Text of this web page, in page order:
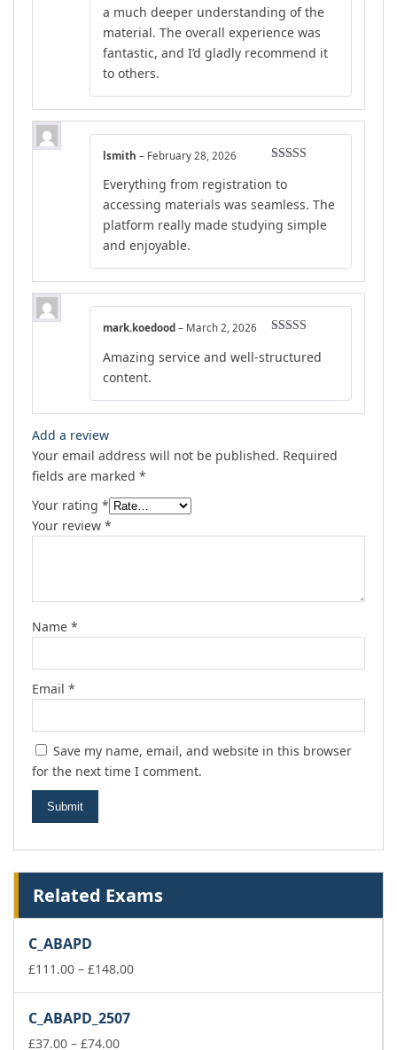
a much deeper understanding of the
material. The overall experience was
fantastic, and I’d gladly recommend it
to others.
out of 5
lsmith – February 28, 2026
Everything from registration to
accessing materials was seamless. The
platform really made studying simple
and enjoyable.
of 5
mark.koedood – March 2, 2026
Amazing service and well-structured
content.
Add a review
Your email address will not be published. Required
fields are marked *
Your rating *
Your review *
Name *
Email *
Save my name, email, and website in this browser
for the next time I comment.
Related Exams
C_ABAPD
£111.00 – £148.00Price
C_ABAPD_2507
£37.00 – £74.00Price